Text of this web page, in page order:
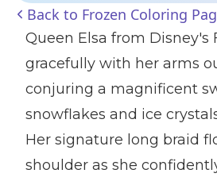
Back to Frozen Coloring
Queen Elsa from Disney's
gracefully with her arms
conjuring a magnificent
snowflakes and ice
Her signature long braid
shoulder as she